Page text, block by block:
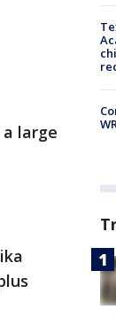
large